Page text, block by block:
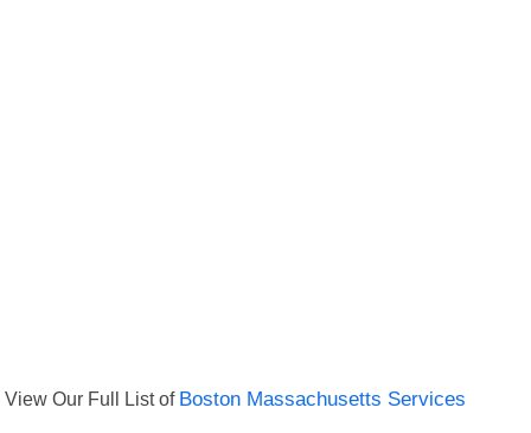
View Our Full List of Boston Massachusetts Services